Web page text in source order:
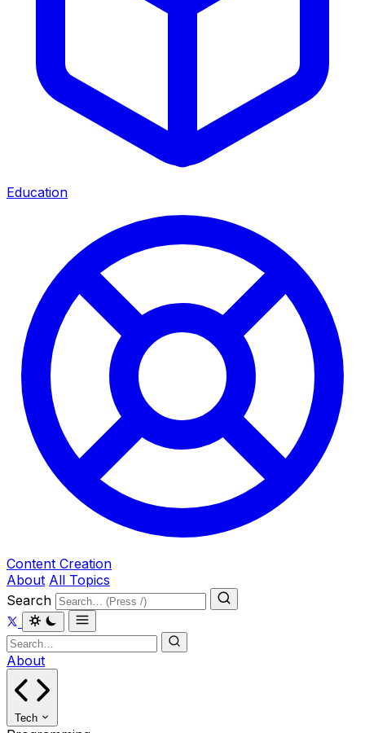
Education
Content Creation
About All Topics
Search
About
Tech